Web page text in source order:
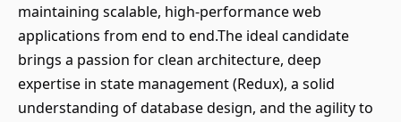
maintaining scalable, high-performance web
applications from end to end.The ideal candidate
brings a passion for clean architecture, deep
expertise in state management (Redux), a solid
understanding of database design, and the agility to